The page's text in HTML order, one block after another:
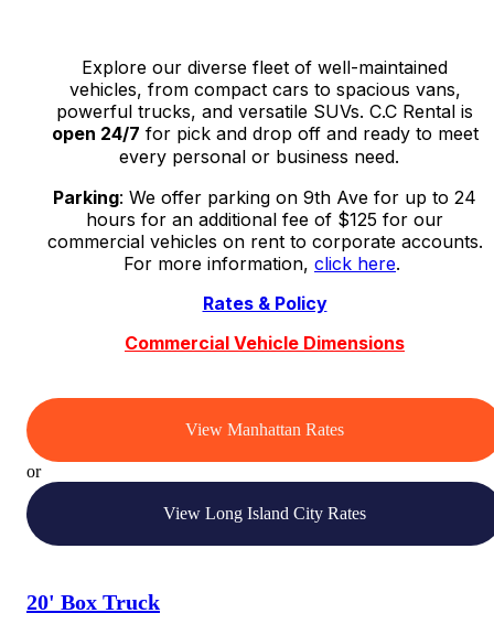
Explore our diverse fleet of well-maintained
vehicles, from compact cars to spacious vans,
powerful trucks, and versatile SUVs. C.C Rental is
open 24/7 for pick and drop off and ready to meet
every personal or business need.
Parking: We offer parking on 9th Ave for up to 24
hours for an additional fee of $125 for our
commercial vehicles on rent to corporate accounts.
For more information, click here.
Rates & Policy
Commercial Vehicle Dimensions
View Manhattan Rates
or
View Long Island City Rates
20' Box Truck